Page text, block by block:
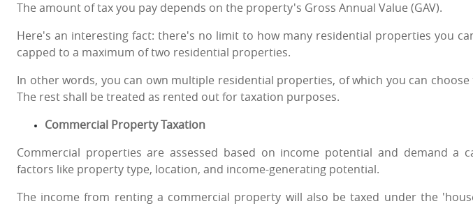
The amount of tax you pay depends on the property's Gross Annual Value (GAV).
Here's an interesting fact: there's no limit to how many residential properties you
capped to a maximum of two residential properties.
In other words, you can own multiple residential properties, of which you can
The rest shall be treated as rented out for taxation purposes.
Commercial Property Taxation
Commercial properties are assessed based on income potential and demand a
factors like property type, location, and income-generating potential.
The income from renting a commercial property will also be taxed under the